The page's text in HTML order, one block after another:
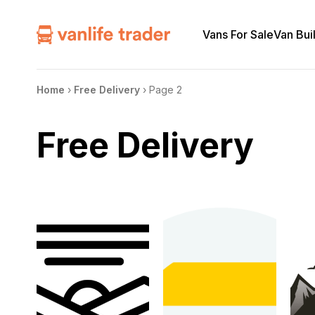
Vans For SaleVan
Home › Free Delivery › Page 2
Free Delivery